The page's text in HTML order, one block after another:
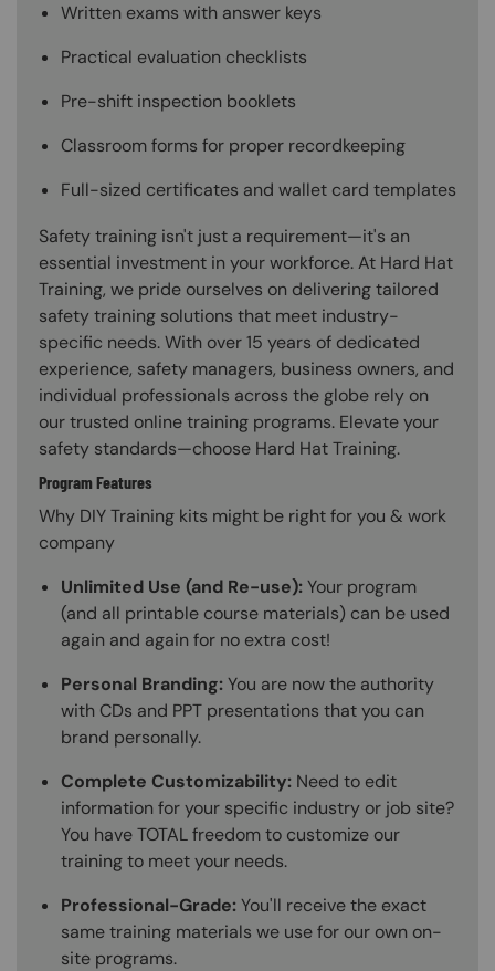
Written exams with answer keys
Practical evaluation checklists
Pre-shift inspection booklets
Classroom forms for proper recordkeeping
Full-sized certificates and wallet card templates
Safety training isn't just a requirement—it's an
essential investment in your workforce. At Hard Hat
Training, we pride ourselves on delivering tailored
safety training solutions that meet industry-
specific needs. With over 15 years of dedicated
experience, safety managers, business owners, and
individual professionals across the globe rely on
our trusted online training programs. Elevate your
safety standards—choose Hard Hat Training.
Program Features
Why DIY Training kits might be right for you & work
company
Unlimited Use (and Re-use):Your program
(and all printable course materials) can be used
again and again for no extra cost!
Personal Branding:You are now the authority
with CDs and PPT presentations that you can
brand personally.
Complete Customizability: Need to edit
information for your specific industry or job site?
You have TOTAL freedom to customize our
training to meet your needs.
Professional-Grade:You'll receive the exact
same training materials we use for our own on-
site programs.